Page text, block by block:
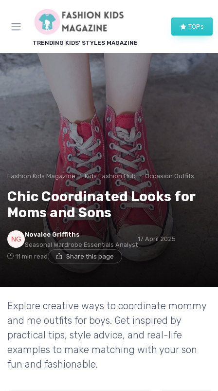
TRENDING KIDS' STYLES MAGAZINE
TOPs
Fashion Kids Magazine Kids Fashion Hub Occasion Outfits
Chic Coordinated Looks for
Moms and Sons
Novalee Griffiths
Seasonal Wardrobe Essentials Analyst
17 April 2025
11 min read Share this page
Explore creative ways to coordinate mommy
and me outfits for boys. Get inspired by
practical tips, style advice, and real-life
examples to make matching with your son
fun and fashionable.